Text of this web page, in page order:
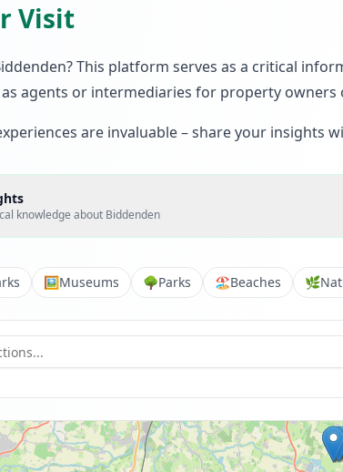
Visit
This platform serves as a critical
agents or intermediaries for property
are invaluable – share your insights
knowledge about Biddenden
🖼️Museums 🌳Parks 🏖️Beaches 🌿